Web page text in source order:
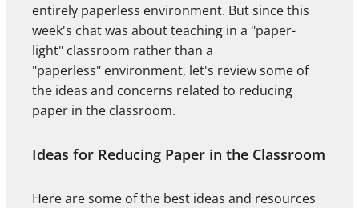
entirely paperless environment. But since this
week's chat was about teaching in a "paper-
light" classroom rather than a
"paperless" environment, let's review some of
the ideas and concerns related to reducing
paper in the classroom.
Ideas for Reducing Paper in the Classroom
Here are some of the best ideas and resources